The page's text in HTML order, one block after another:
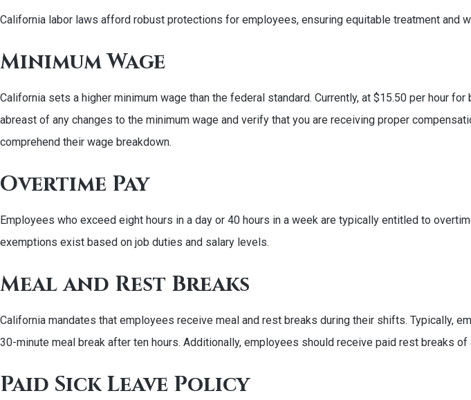
California labor laws afford robust protections for employees, ensuring equitable treatment and
Minimum Wage
California sets a higher minimum wage than the federal standard. Currently, at $15.50 per hour
abreast of any changes to the minimum wage and verify that you are receiving proper
comprehend their wage breakdown.
Overtime Pay
Employees who exceed eight hours in a day or 40 hours in a week are typically entitled to
exemptions exist based on job duties and salary levels.
Meal and Rest Breaks
California mandates that employees receive meal and rest breaks during their shifts. Typically,
30-minute meal break after ten hours. Additionally, employees should receive paid rest breaks
Paid Sick Leave Policy